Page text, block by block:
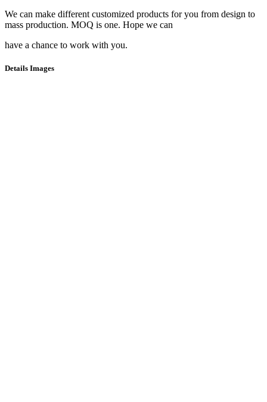
We can make different customized products for you from design to
mass production. MOQ is one. Hope we can
have a chance to work with you.
Details Images